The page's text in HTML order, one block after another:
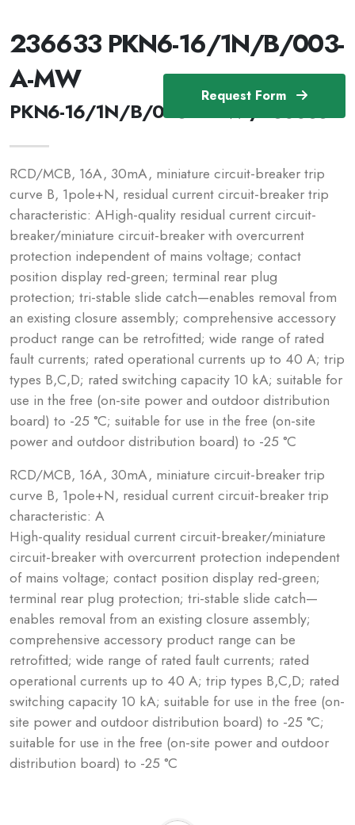
Request Form
236633 PKN6-16/1N/B/003-
A-MW
PKN6-16/1N/B/003-A-MW /236633
RCD/MCB, 16A, 30mA, miniature circuit-breaker trip
curve B, 1pole+N, residual current circuit-breaker trip
characteristic: AHigh-quality residual current circuit-
breaker/miniature circuit-breaker with overcurrent
protection independent of mains voltage; contact
position display red-green; terminal rear plug
protection; tri-stable slide catch—enables removal from
an existing closure assembly; comprehensive accessory
product range can be retrofitted; wide range of rated
fault currents; rated operational currents up to 40 A; trip
types B,C,D; rated switching capacity 10 kA; suitable for
use in the free (on-site power and outdoor distribution
board) to -25 °C; suitable for use in the free (on-site
power and outdoor distribution board) to -25 °C
RCD/MCB, 16A, 30mA, miniature circuit-breaker trip
curve B, 1pole+N, residual current circuit-breaker trip
characteristic: A
High-quality residual current circuit-breaker/miniature
circuit-breaker with overcurrent protection independent
of mains voltage; contact position display red-green;
terminal rear plug protection; tri-stable slide catch—
enables removal from an existing closure assembly;
comprehensive accessory product range can be
retrofitted; wide range of rated fault currents; rated
operational currents up to 40 A; trip types B,C,D; rated
switching capacity 10 kA; suitable for use in the free (on-
site power and outdoor distribution board) to -25 °C;
suitable for use in the free (on-site power and outdoor
distribution board) to -25 °C